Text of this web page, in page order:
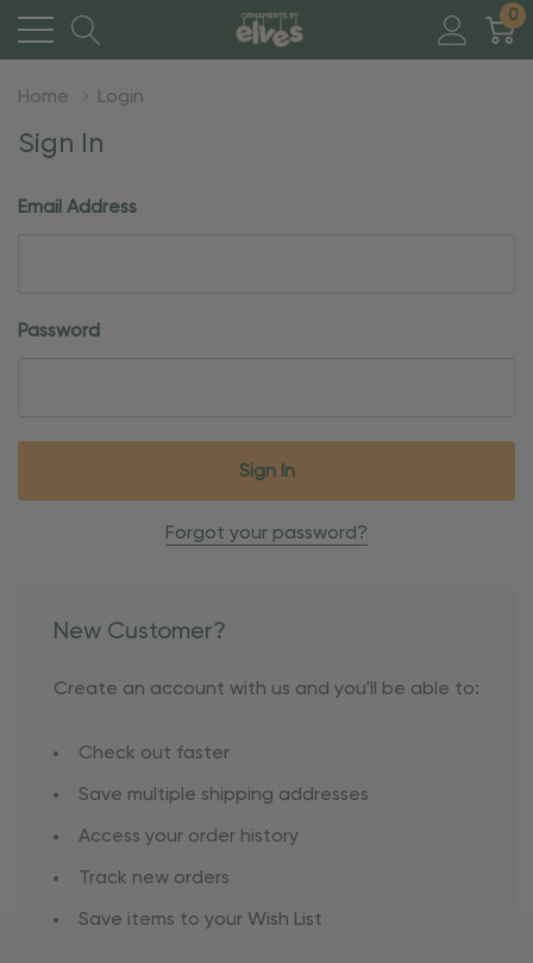
0
Home Login
Sign In
Email Address
Password
Forgot your password?
New Customer?
Create an account with us and you'll be able to:
Check out faster
Save multiple shipping addresses
Access your order history
Track new orders
Save items to your Wish List